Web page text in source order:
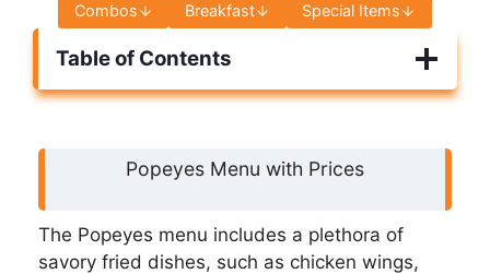
Combos
Breakfast Special Items
Table of Contents
Popeyes Menu with Prices
The Popeyes menu includes a plethora of
savory fried dishes, such as chicken wings,